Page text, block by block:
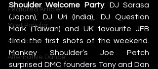
Featured Article
Most Popular
Afro House
Alternative Dance
Shoulder Welcome Party. DJ Sarasa
(Japan), DJ Uri (India), DJ Question
Mark (Taiwan) and UK favourite JFB
fired the first shots of the weekend.
Monkey Shoulder’s Joe Petch
surprised DMC founders Tony and Dan